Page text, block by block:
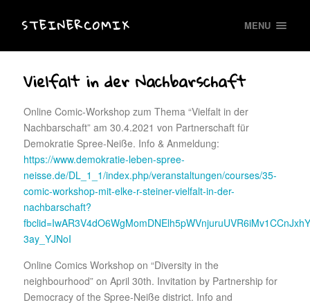
STEINERCOMIX MENU
Vielfalt in der Nachbarschaft
Online Comic-Workshop zum Thema “Vielfalt in der
Nachbarschaft” am 30.4.2021 von Partnerschaft für
Demokratie Spree-Neiße. Info & Anmeldung:
https://www.demokratie-leben-spree-
neisse.de/DL_1_1/index.php/veranstaltungen/courses/35-
comic-workshop-mit-elke-r-steiner-vielfalt-in-der-
nachbarschaft?
3ay_YJNoI
Online Comics Workshop on “Diversity in the
neighbourhood” on April 30th. Invitation by Partnership for
Democracy of the Spree-Neiße district. Info and